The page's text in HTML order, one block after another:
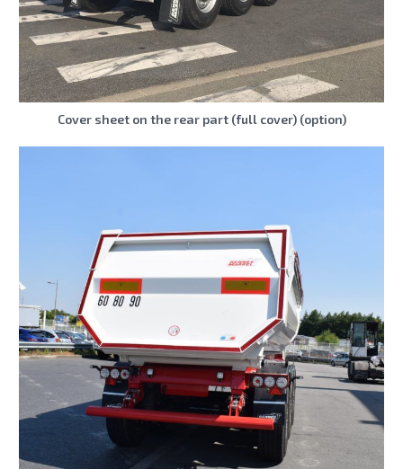
Cover sheet on the rear part (full cover) (option)